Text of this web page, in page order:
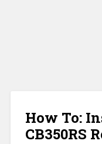
How To:
CB350RS